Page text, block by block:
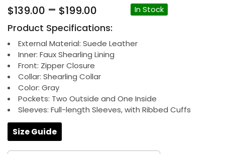
$139.00 – $199.00
$139.00
through
$199.00
In Stock
Product Specifications:
External Material: Suede Leather
Inner: Faux Shearling Lining
Front: Zipper Closure
Collar: Shearling Collar
Color: Gray
Pockets: Two Outside and One Inside
Sleeves: Full-length Sleeves, with Ribbed Cuffs
Size Guide